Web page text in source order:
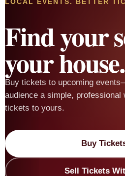
Find your
your house.
Buy tickets to upcoming
audience a simple, professional
tickets to yours.
Buy
Sell Tickets